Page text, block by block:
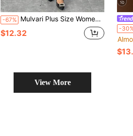
-67% Mulvari Plus Size Women Stand Collar Long Sleeve Casual Loose Long Dress
$12.32
10
-
View More